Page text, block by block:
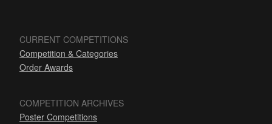
CURRENT COMPETITIONS
Competition & Categories
Order Awards
COMPETITION ARCHIVES
Poster Competitions